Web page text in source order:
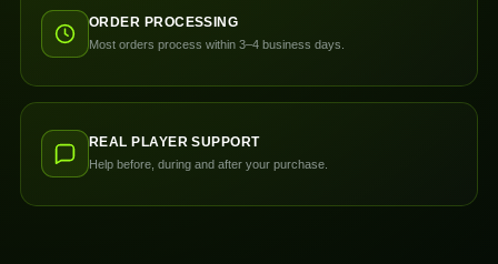
ORDER PROCESSING
Most orders process within 3–4 business days.
REAL PLAYER SUPPORT
Help before, during and after your purchase.